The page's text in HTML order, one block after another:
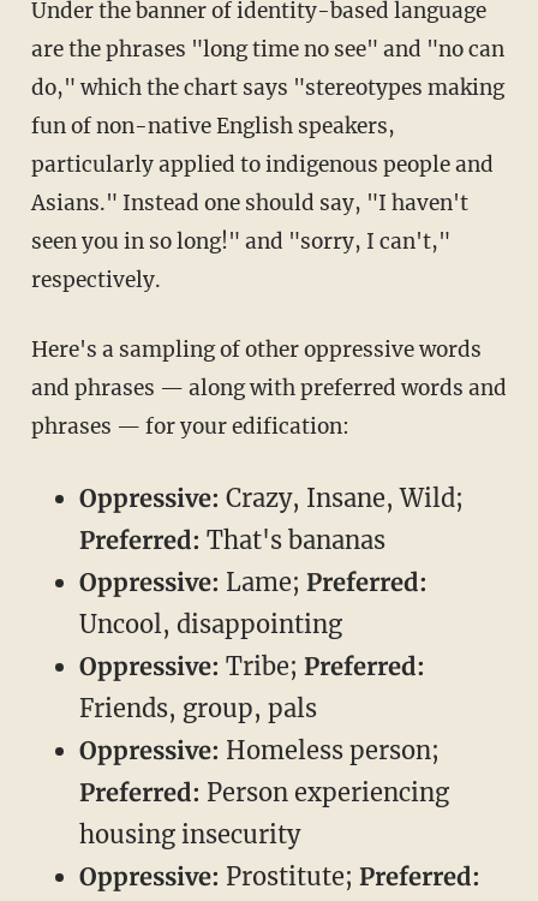
Under the banner of identity-based language
are the phrases "long time no see" and "no can
do," which the chart says "stereotypes making
fun of non-native English speakers,
particularly applied to indigenous people and
Asians." Instead one should say, "I haven't
seen you in so long!" and "sorry, I can't,"
respectively.
Here's a sampling of other oppressive words
and phrases — along with preferred words and
phrases — for your edification:
Oppressive: Crazy, Insane, Wild;
Preferred: That's bananas
Oppressive: Lame; Preferred:
Uncool, disappointing
Oppressive: Tribe; Preferred:
Friends, group, pals
Oppressive: Homeless person;
Preferred: Person experiencing
housing insecurity
Oppressive: Prostitute; Preferred: